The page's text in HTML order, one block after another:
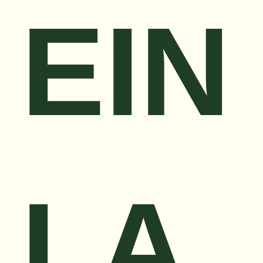
EIN